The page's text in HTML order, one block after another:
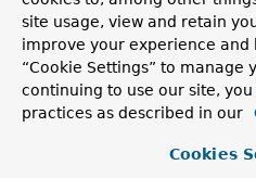
ConfigurableHttpMethods
site usage, view and retain
improve your experience and
“Cookie Settings” to manage
continuing to use our site,
practices as described in our
Cookies